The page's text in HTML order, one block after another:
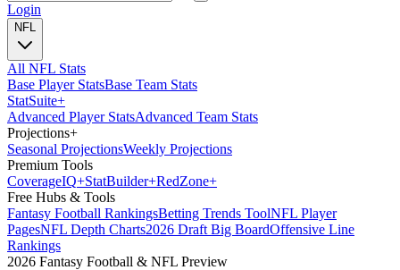
Login
NFL
All NFL Stats
Base Player StatsBase Team Stats
StatSuite+
Advanced Player StatsAdvanced Team Stats
Projections+
Seasonal ProjectionsWeekly Projections
Premium Tools
CoverageIQ+StatBuilder+RedZone+
Free Hubs & Tools
Fantasy Football RankingsBetting Trends ToolNFL Player
PagesNFL Depth Charts2026 Draft Big BoardOffensive Line
Rankings
2026 Fantasy Football & NFL Preview